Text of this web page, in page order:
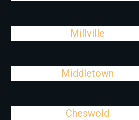
Millville
Middletown
Cheswold